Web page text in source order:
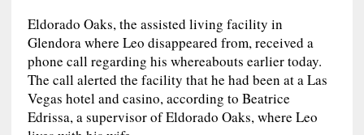
Eldorado Oaks, the assisted living facility in
Glendora where Leo disappeared from, received a
phone call regarding his whereabouts earlier today.
The call alerted the facility that he had been at a Las
Vegas hotel and casino, according to Beatrice
Edrissa, a supervisor of Eldorado Oaks, where Leo